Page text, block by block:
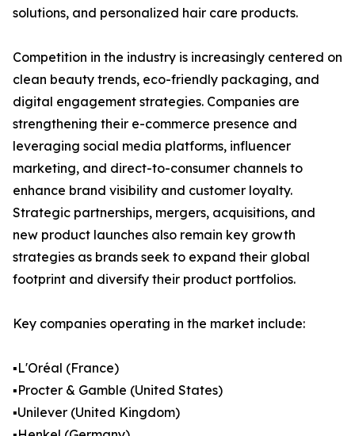
solutions, and personalized hair care products.
Competition in the industry is increasingly centered on
clean beauty trends, eco-friendly packaging, and
digital engagement strategies. Companies are
strengthening their e-commerce presence and
leveraging social media platforms, influencer
marketing, and direct-to-consumer channels to
enhance brand visibility and customer loyalty.
Strategic partnerships, mergers, acquisitions, and
new product launches also remain key growth
strategies as brands seek to expand their global
footprint and diversify their product portfolios.
Key companies operating in the market include:
▪️L'Oréal (France)
▪️Procter & Gamble (United States)
▪️Unilever (United Kingdom)